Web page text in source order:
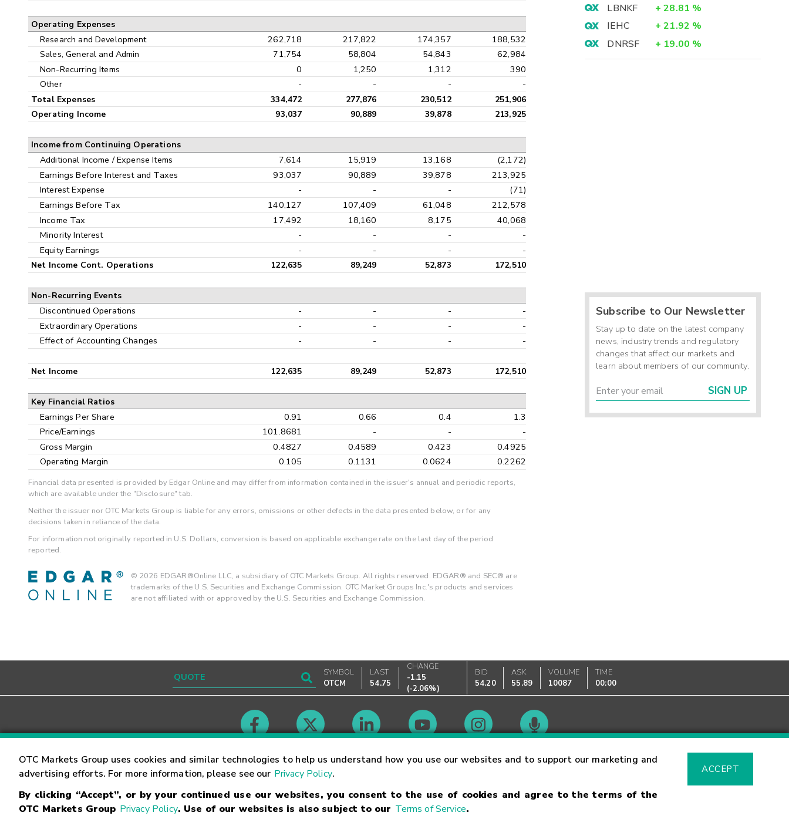
OTC Markets Group uses cookies and similar technologies to help us understand how you use our websites and to support our marketing and
advertising efforts. For more information, please see our Privacy Policy.
By clicking “Accept”, or by your continued use our websites, you consent to the use of cookies and agree to the terms of the
OTC Markets Group Privacy Policy. Use of our websites is also subject to our Terms of Service.
ACCEPT
Operating Expenses
Research and Development 262,718 217,822 174,357
188,532
Sales, General and Admin
71,754 58,804 54,843
62,984
Non-Recurring Items
0 1,250 1,312
390
Other
- - - -
Total Expenses 334,472 277,876 230,512
251,906
Operating Income
93,037 90,889 39,878 213,925
Income from Continuing Operations
Additional Income / Expense Items 7,614 15,919 13,168
(2,172)
Earnings Before Interest and Taxes
93,037 90,889 39,878
213,925
Interest Expense
- - -
(71)
Earnings Before Tax
140,127 107,409 61,048
212,578
Income Tax
17,492 18,160 8,175
40,068
Minority Interest
- - -
-
Equity Earnings
- - - -
Net Income Cont. Operations 122,635 89,249 52,873 172,510
Non-Recurring Events
Discontinued Operations - - -
-
Extraordinary Operations
- - -
-
Effect of Accounting Changes
- - - -
Net Income 122,635 89,249 52,873 172,510
Key Financial Ratios
Earnings Per Share 0.91 0.66 0.4
1.3
Price/Earnings
101.8681 - -
-
Gross Margin
0.4827 0.4589 0.423
0.4925
Operating Margin
0.105 0.1131 0.0624 0.2262
Financial data presented is provided by Edgar Online and may differ from information contained in the issuer's annual and periodic reports,
which are available under the "Disclosure" tab.
Neither the issuer nor OTC Markets Group is liable for any errors, omissions or other defects in the data presented below, or for any
decisions taken in reliance of the data.
For information not originally reported in U.S. Dollars, conversion is based on applicable exchange rate on the last day of the period
reported.
© 2026 EDGAR®Online LLC, a subsidiary of OTC Markets Group. All rights reserved. EDGAR® and SEC® are
trademarks of the U.S. Securities and Exchange Commission. OTC Market Groups Inc.'s products and services
are not affiliated with or approved by the U.S. Securities and Exchange Commission.
LBNKF
+ 28.81 %
IEHC
+ 21.92 %
DNRSF
+ 19.00 %
Subscribe to Our Newsletter
Stay up to date on the latest company
news, industry trends and regulatory
changes that affect our markets and
learn about members of our community.
SIGN UP
SYMBOL
OTCM
LAST
54.75
CHANGE
-1.15
(-2.06%)
BID
54.20
ASK
55.89
VOLUME
10087
TIME
00:00
Contact Careers Market Hours Glossary
© OTC Markets Group Inc. Terms of Service Linking Terms Trademarks Privacy Statement Code of Conduct